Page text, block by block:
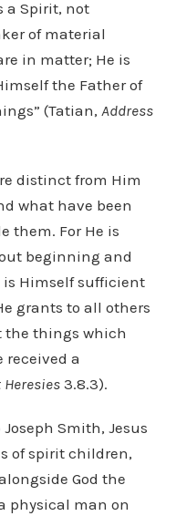
a Spirit, not
of material
in matter; He is
the Father of
(Tatian, Address
distinct from Him
what have been
them. For He is
beginning and
Himself sufficient
grants to all others
the things which
received a
3.8.3).
Smith, Jesus
of spirit children,
God the
physical man on